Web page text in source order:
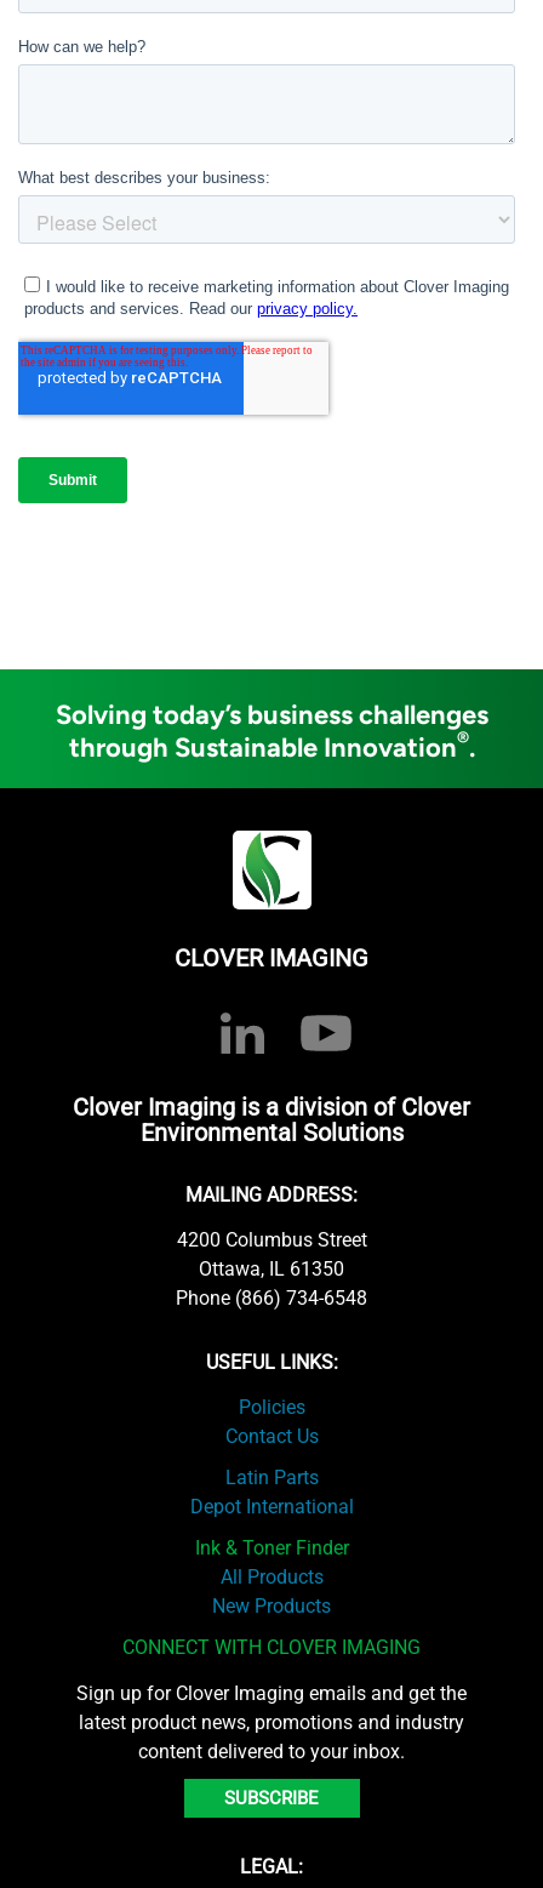
Solving today’s business challenges
through Sustainable Innovation®.
CLOVER IMAGING
Clover Imaging is a division of Clover
Environmental Solutions
MAILING ADDRESS:
4200 Columbus Street
Ottawa, IL 61350
Phone (866) 734-6548
USEFUL LINKS:
Policies
Contact Us
Latin Parts
Depot International
Ink & Toner Finder
All Products
New Products
CONNECT WITH CLOVER IMAGING
Sign up for Clover Imaging emails and get the
latest product news, promotions and industry
content delivered to your inbox.
SUBSCRIBE
LEGAL: